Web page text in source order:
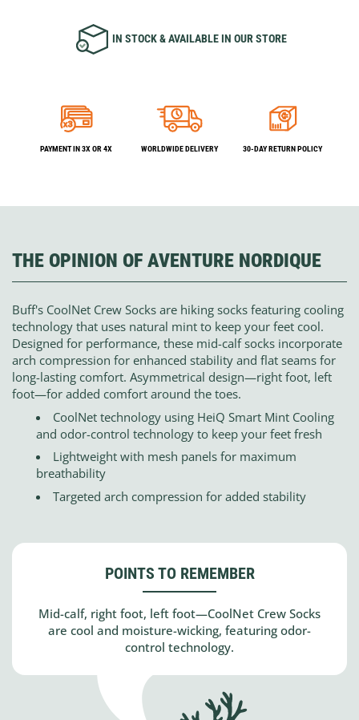
IN STOCK & AVAILABLE IN OUR STORE
PAYMENT IN 3X OR 4X WORLDWIDE DELIVERY 30-DAY RETURN POLICY
THE OPINION OF AVENTURE NORDIQUE
Buff's CoolNet Crew Socks are hiking socks featuring cooling
technology that uses natural mint to keep your feet cool.
Designed for performance, these mid-calf socks incorporate
arch compression for enhanced stability and flat seams for
long-lasting comfort. Asymmetrical design—right foot, left
foot—for added comfort around the toes.
CoolNet technology using HeiQ Smart Mint Cooling
and odor-control technology to keep your feet fresh
Lightweight with mesh panels for maximum
breathability
Targeted arch compression for added stability
POINTS TO REMEMBER
Mid-calf, right foot, left foot—CoolNet Crew Socks
are cool and moisture-wicking, featuring odor-
control technology.